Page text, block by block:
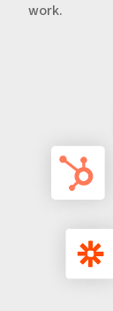
work.